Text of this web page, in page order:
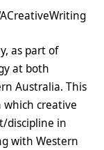
as part of
at both
Australia. This
creative
discipline in
with Western